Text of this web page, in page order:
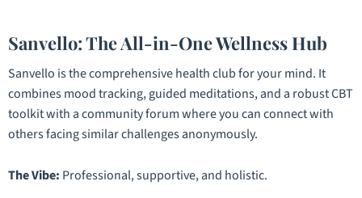
Sanvello: The All-in-One Wellness Hub
Sanvello is the comprehensive health club for your mind. It
combines mood tracking, guided meditations, and a robust CBT
toolkit with a community forum where you can connect with
others facing similar challenges anonymously.
The Vibe: Professional, supportive, and holistic.